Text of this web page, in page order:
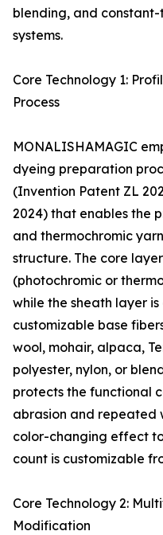
blending, and
systems.
Core Technology 1:
Process
MONALISHAMAGIC
dyeing preparation
(Invention Patent ZL
2024) that enables the
and thermochromic
structure. The core
(photochromic or
while the sheath layer
customizable base
wool, mohair, alpaca,
polyester, nylon, or
protects the functional
abrasion and repeated
color-changing effect
count is customizable
Core Technology 2:
Modification